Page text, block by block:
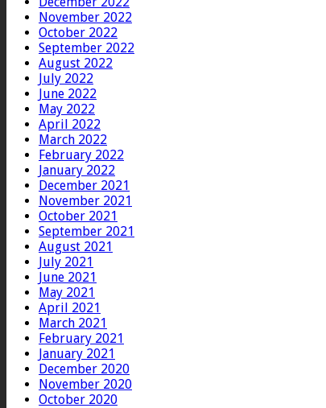
November 2022
October 2022
September 2022
August 2022
July 2022
June 2022
May 2022
April 2022
March 2022
February 2022
January 2022
December 2021
November 2021
October 2021
September 2021
August 2021
July 2021
June 2021
May 2021
April 2021
March 2021
February 2021
January 2021
December 2020
November 2020
October 2020